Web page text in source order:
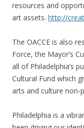
resources and
art assets. http://
The OACCE is also
Force, the Mayor’s
all of Philadelphia’s
Cultural Fund which
arts and culture non-
Philadelphia is a